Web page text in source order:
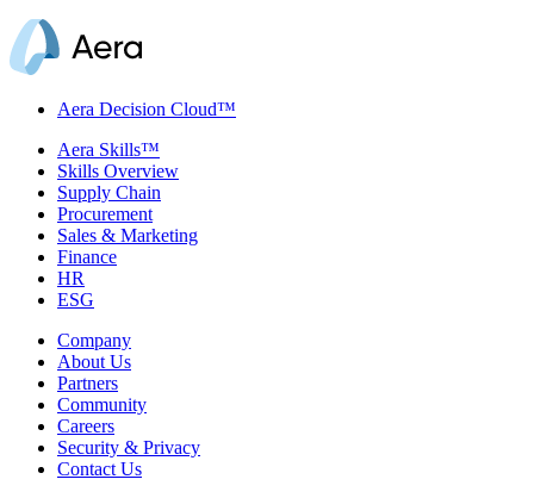
Aera Decision Cloud™
Aera Skills™
Skills Overview
Supply Chain
Procurement
Sales & Marketing
Finance
HR
ESG
Company
About Us
Partners
Community
Careers
Security & Privacy
Contact Us